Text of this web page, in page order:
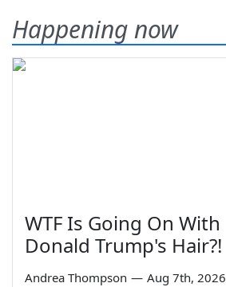
Happening now
WTF Is Going On With
Donald Trump's Hair?!
Andrea Thompson — Aug 7th, 2026